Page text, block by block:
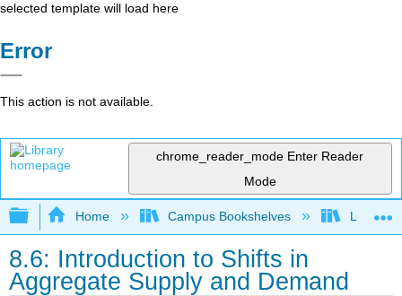
selected template will load here
Error
This action is not available.
chrome_reader_mode Enter Reader
Mode
Expand/collapse global hierarchy
Home Campus Bookshelves Lumen
8.6: Introduction to Shifts in
Aggregate Supply and Demand